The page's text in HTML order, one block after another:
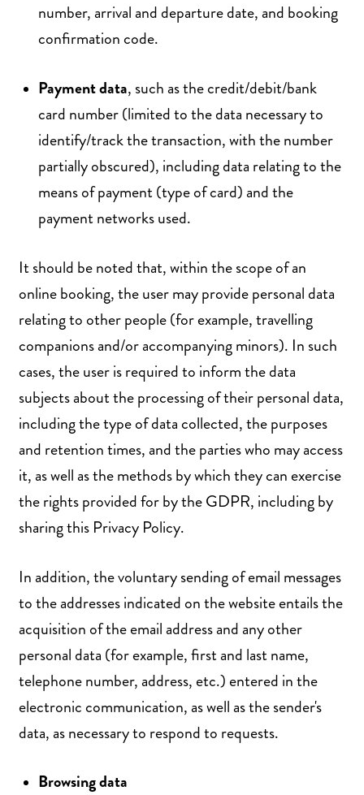
number, arrival and departure date, and booking
confirmation code.
Payment data, such as the credit/debit/bank
card number (limited to the data necessary to
identify/track the transaction, with the number
partially obscured), including data relating to the
means of payment (type of card) and the
payment networks used.
It should be noted that, within the scope of an
online booking, the user may provide personal data
relating to other people (for example, travelling
companions and/or accompanying minors). In such
cases, the user is required to inform the data
subjects about the processing of their personal data,
including the type of data collected, the purposes
and retention times, and the parties who may access
it, as well as the methods by which they can exercise
the rights provided for by the GDPR, including by
sharing this Privacy Policy.
In addition, the voluntary sending of email messages
to the addresses indicated on the website entails the
acquisition of the email address and any other
personal data (for example, first and last name,
telephone number, address, etc.) entered in the
electronic communication, as well as the sender's
data, as necessary to respond to requests.
Browsing data